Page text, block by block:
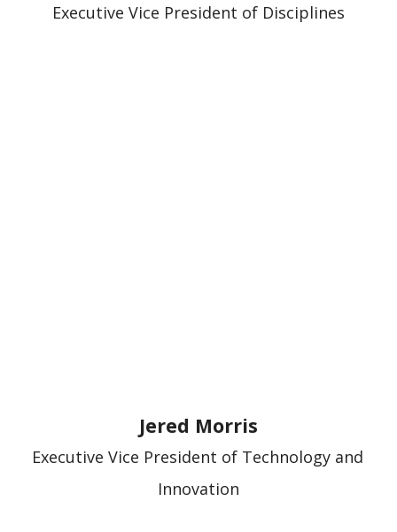
Executive Vice President of Disciplines
Jered Morris
Executive Vice President of Technology and
Innovation